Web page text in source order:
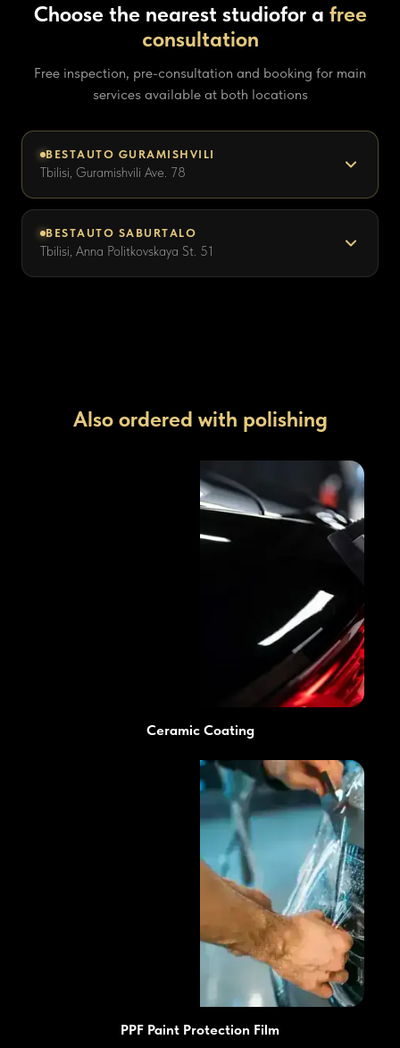
Choose the nearest studiofor a free
consultation
Free inspection, pre-consultation and booking for main
services available at both locations
BESTAUTO GURAMISHVILI
Tbilisi, Guramishvili Ave. 78
BESTAUTO SABURTALO
Tbilisi, Anna Politkovskaya St. 51
Also ordered with polishing
Ceramic Coating
PPF Paint Protection Film